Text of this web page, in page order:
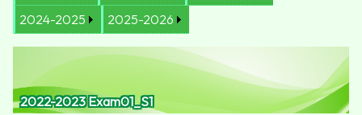
2024-2025
2025-2026
2022-2023 Exam01_S1